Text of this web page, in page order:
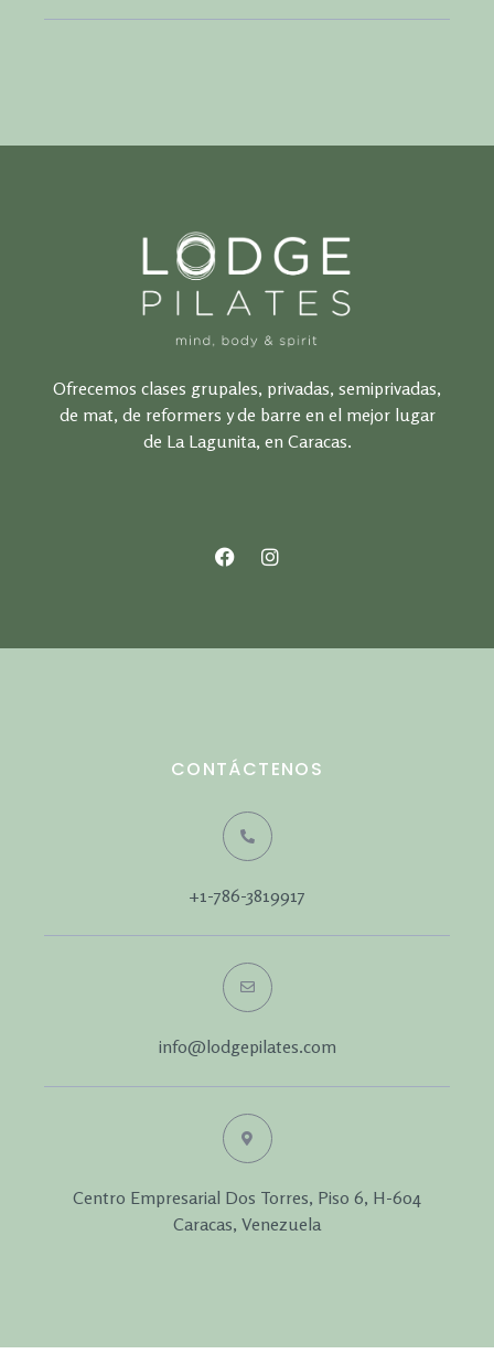
Ofrecemos clases grupales, privadas, semiprivadas,
de mat, de reformers y de barre en el mejor lugar
de La Lagunita, en Caracas.
CONTÁCTENOS
+1-786-3819917
info@lodgepilates.com
Centro Empresarial Dos Torres, Piso 6, H-604
Caracas, Venezuela